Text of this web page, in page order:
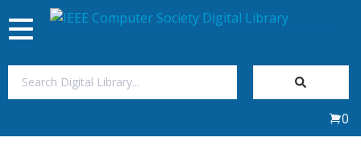
Toggle
navigation
0